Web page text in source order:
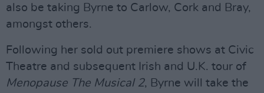
also be taking Byrne to Carlow, Cork and Bray,
amongst others.
Following her sold out premiere shows at Civic
Theatre and subsequent Irish and U.K. tour of
Menopause The Musical 2, Byrne will take the